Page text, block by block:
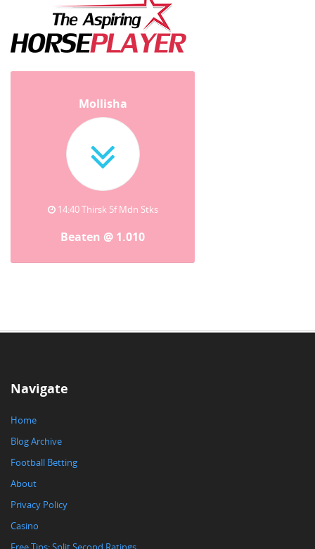
Mollisha
14:40 Thirsk 5f Mdn Stks
Beaten @ 1.010
Navigate
Home
Blog Archive
Football Betting
About
Privacy Policy
Casino